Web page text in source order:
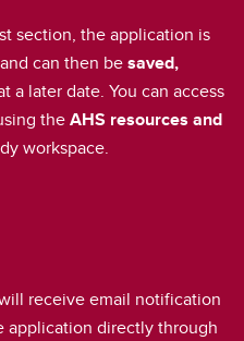
section, the application is
can then besaved,
a later date. You can access
theAHS resources and
workspace.
receive email notification
application directly through